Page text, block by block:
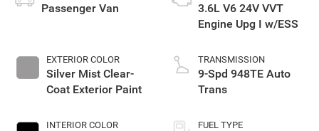
Passenger Van
EXTERIOR COLOR
Silver Mist Clear-
Coat Exterior Paint
INTERIOR COLOR
3.6L V6 24V VVT
Engine Upg I w/ESS
TRANSMISSION
9-Spd 948TE Auto
Trans
FUEL TYPE